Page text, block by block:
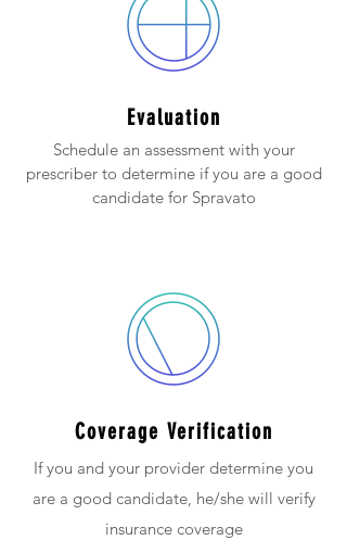
Evaluation
Schedule an assessment with your
prescriber to determine if you are a good
candidate for Spravato
Coverage Verification
If you and your provider determine you
are a good candidate, he/she will verify
insurance coverage